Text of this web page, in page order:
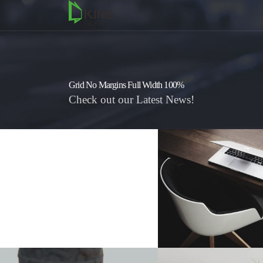
Grid No Margins Full Width 100%
Check out our Latest News!